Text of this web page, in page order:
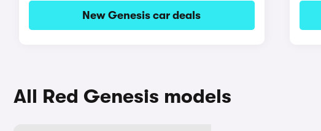
New Genesis car deals
All Red Genesis models